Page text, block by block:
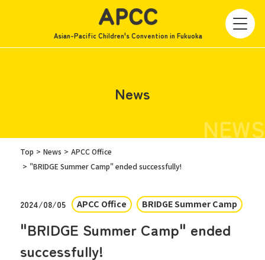
Asian-Pacific Children's Convention in Fukuoka
News
NEWS
Top News
APCC Office
"BRIDGE Summer Camp" ended successfully!
2024/08/05 APCC Office BRIDGE Summer Camp
"BRIDGE Summer Camp" ended
successfully!